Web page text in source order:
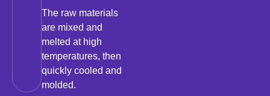
The raw materials
are mixed and
melted at high
temperatures, then
quickly cooled and
molded.